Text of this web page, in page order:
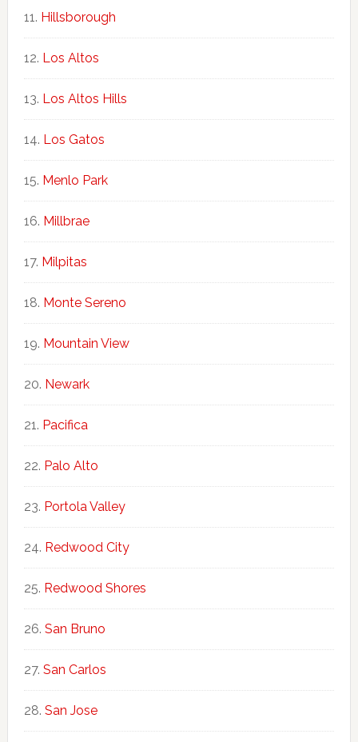
Hillsborough
Los Altos
Los Altos Hills
Los Gatos
Menlo Park
Millbrae
Milpitas
Monte Sereno
Mountain View
Newark
Pacifica
Palo Alto
Portola Valley
Redwood City
Redwood Shores
San Bruno
San Carlos
San Jose